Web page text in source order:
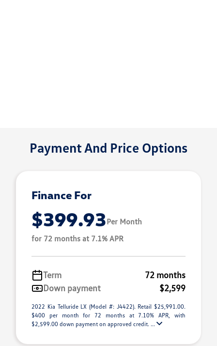
Payment And Price Options
Finance For
$399.93Per Month
for 72 months at 7.1% APR
Term
72 months
Down payment
$2,599
2022 Kia Telluride LX (Model #: J4422). Retail $25,991.00.
$400 per month for 72 months at 7.10% APR, with
$2,599.00 down payment on approved credit. ...